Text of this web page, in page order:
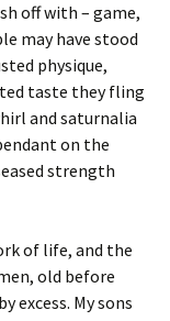
off with – game,
may have stood
physique,
taste they fling
and saturnalia
on the
strength
of life, and the
old before
My sons